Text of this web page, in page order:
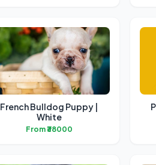
French Bulldog Puppy |
White
From ₹38000